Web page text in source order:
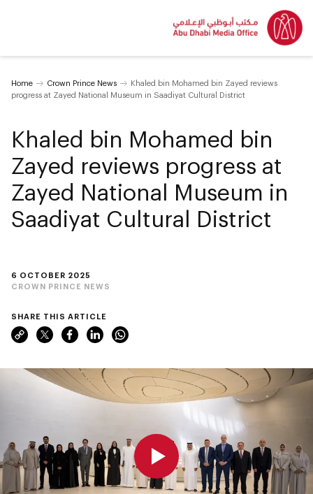
Home Crown Prince News
Khaled bin Mohamed bin Zayed reviews
progress at Zayed National Museum in Saadiyat Cultural District
6 OCTOBER 2025
CROWN PRINCE NEWS
Khaled bin Mohamed bin
Zayed reviews progress at
Zayed National Museum in
Saadiyat Cultural District
SHARE THIS ARTICLE